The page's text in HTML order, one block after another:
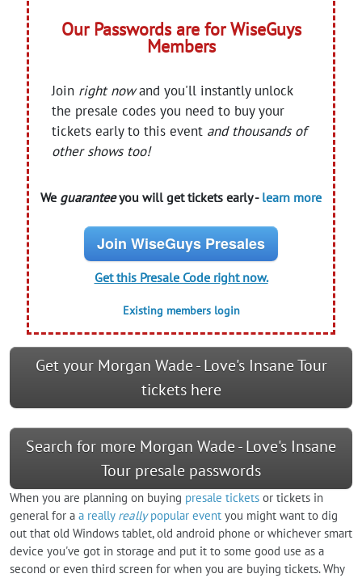
Our Passwords are for WiseGuys
Members
Join right nowand you'll instantly unlock
the presale codes you need to buy your
tickets early to this event and thousands of
other shows too!
We guaranteeyou will get tickets early - learn more
Join WiseGuys Presales
Get this Presale Code right now.
Existing members login
Get your Morgan Wade - Love's Insane Tour
tickets here
Search for more Morgan Wade - Love's Insane
Tour presale passwords
When you are planning on buying presale tickets or tickets in
general for a a really reallypopular event you might want to dig
out that old Windows tablet, old android phone or whichever smart
device you've got in storage and put it to some good use as a
second or even third screen for when you are buying tickets. Why